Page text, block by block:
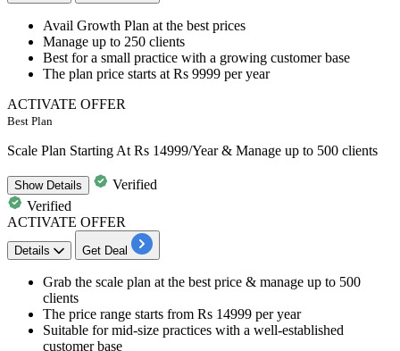
​​​​​​​Avail Growth Plan at the best prices
Manage up to 250 clients
Best for a small practice with a growing customer base
The plan price starts at Rs 9999 per year
ACTIVATE OFFER
Best Plan
Scale Plan Starting At Rs 14999/Year & Manage up to 500 clients
ShowDetails
Verified
Verified
ACTIVATE OFFER
Details Get Deal
​​​​​​​Grab the scale plan at the best price & manage up to 500
clients
The price range starts from Rs 14999 per year
Suitable for mid-size practices with a well-established
customer base